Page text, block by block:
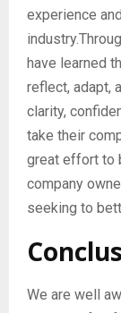
experience
have learned
reflect, adapt,
clarity,
take their
great effort to
company
seeking to
We are well